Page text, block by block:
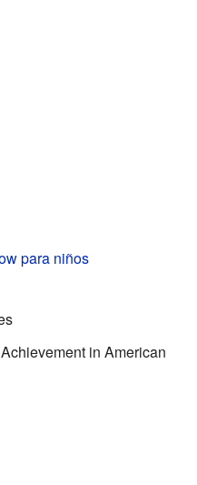
para niños
in American